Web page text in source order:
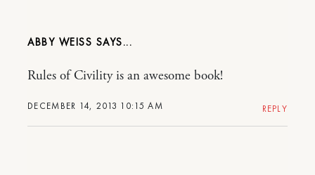
ABBY WEISS
DECEMBER 14, 2013 10:15 AM
Rules of Civility is an awesome book!
REPLY